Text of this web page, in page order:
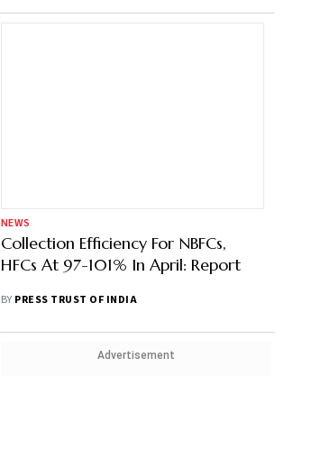
NEWS
Collection Efficiency For NBFCs,
HFCs At 97-101% In April: Report
BY PRESS TRUST OF INDIA
Advertisement